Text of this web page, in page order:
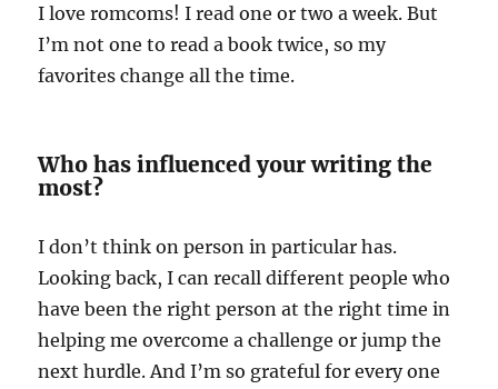
I love romcoms! I read one or two a week. But
I’m not one to read a book twice, so my
favorites change all the time.
Who has influenced your writing the
most?
I don’t think on person in particular has.
Looking back, I can recall different people who
have been the right person at the right time in
helping me overcome a challenge or jump the
next hurdle. And I’m so grateful for every one